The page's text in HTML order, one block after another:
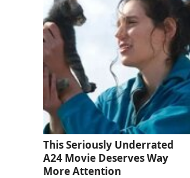
This Seriously Underrated
A24 Movie Deserves Way
More Attention